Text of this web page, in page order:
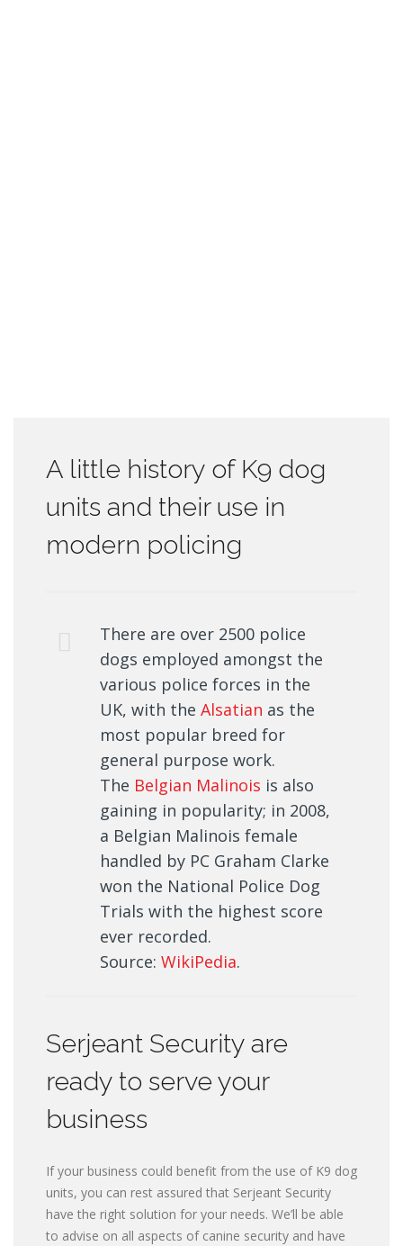
A little history of K9 dog
units and their use in
modern policing
There are over 2500 police
dogs employed amongst the
various police forces in the
UK, with the Alsatian as the
most popular breed for
general purpose work.
The Belgian Malinois is also
gaining in popularity; in 2008,
a Belgian Malinois female
handled by PC Graham Clarke
won the National Police Dog
Trials with the highest score
ever recorded.
Source: WikiPedia.
Serjeant Security are
ready to serve your
business
If your business could benefit from the use of K9 dog
units, you can rest assured that Serjeant Security
have the right solution for your needs. We’ll be able
to advise on all aspects of canine security and have